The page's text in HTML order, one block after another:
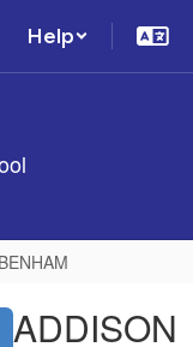
Help
ADDISON